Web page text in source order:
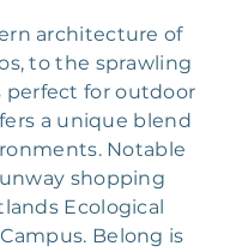
architecture of
to the sprawling
perfect for outdoor
a unique blend
Notable
shopping
Ecological
Belong is